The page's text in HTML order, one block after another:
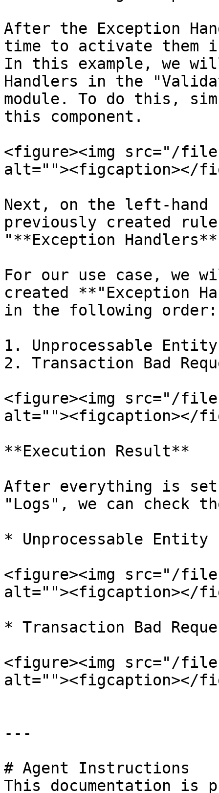
After the Exception
time to activate them
In this example, we
Handlers in the
module. To do this,
this component.
<figure><img src="/files/
alt=""><figcaption></
Next, on the left-
previously created
"**Exception
For our use case, we
created **"Exception
in the following order:
1. Unprocessable Entity
2. Transaction Bad
<figure><img src="/files/
alt=""><figcaption></
**Execution Result**
After everything is
"Logs", we can check
* Unprocessable Entity
<figure><img src="/files/
alt=""><figcaption></
* Transaction Bad
<figure><img src="/files/
alt=""><figcaption></
---
# Agent Instructions
This documentation is